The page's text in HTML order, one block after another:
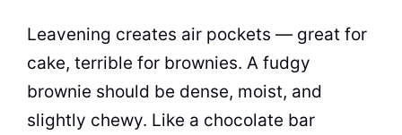
Leavening creates air pockets — great for
cake, terrible for brownies. A fudgy
brownie should be dense, moist, and
slightly chewy. Like a chocolate bar